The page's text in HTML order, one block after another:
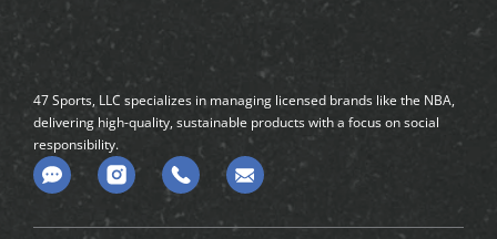
47 Sports, LLC specializes in managing licensed brands like the NBA,
delivering high-quality, sustainable products with a focus on social
responsibility.
C
o
m